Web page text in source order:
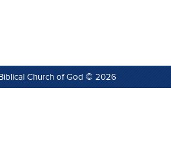
Church of God © 2026